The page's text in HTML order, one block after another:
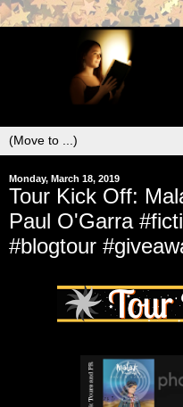
Monday, March 18, 2019
Tour Kick Off:
Paul O'Garra
#blogtour